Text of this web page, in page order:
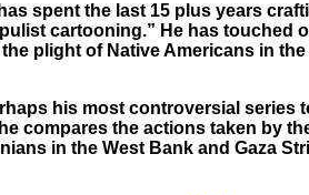
spent the last 15 plus years
cartooning.” He has touched
plight of Native Americans in
his most controversial series
compares the actions taken by
in the West Bank and Gaza